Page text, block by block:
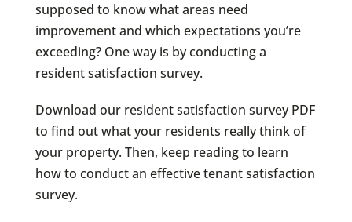
supposed to know what areas need
improvement and which expectations you’re
exceeding? One way is by conducting a
resident satisfaction survey.
Download our resident satisfaction survey PDF
to find out what your residents really think of
your property. Then, keep reading to learn
how to conduct an effective tenant satisfaction
survey.